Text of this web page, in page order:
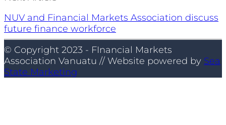
NUV and Financial Markets Association discuss
future finance workforce
© Copyright 2023 - FInancial Markets
Association Vanuatu // Website powered by Sea
State Marketing